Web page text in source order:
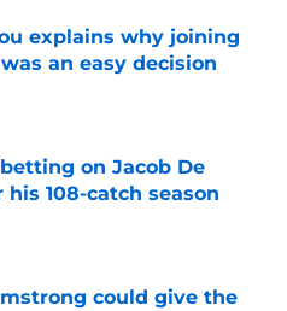
explains why joining
an easy decision
on Jacob De
his 108-catch season
Invalid Date
could give the